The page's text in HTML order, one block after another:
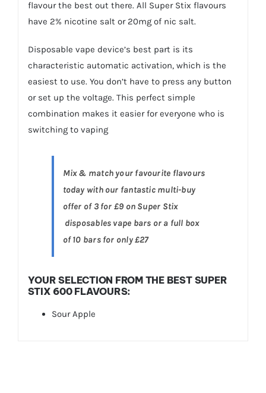
flavour the best out there. All Super Stix flavours
have 2% nicotine salt or 20mg of nic salt.
Disposable vape device’s best part is its
characteristic automatic activation, which is the
easiest to use. You don’t have to press any button
or set up the voltage. This perfect simple
combination makes it easier for everyone who is
switching to vaping
Mix & match your favourite flavours
today with our fantastic multi-buy
offer of 3 for £9 on Super Stix
disposables vape bars or a full box
of 10 bars for only £27
YOUR SELECTION FROM THE BEST SUPER
STIX 600 FLAVOURS:
Sour Apple